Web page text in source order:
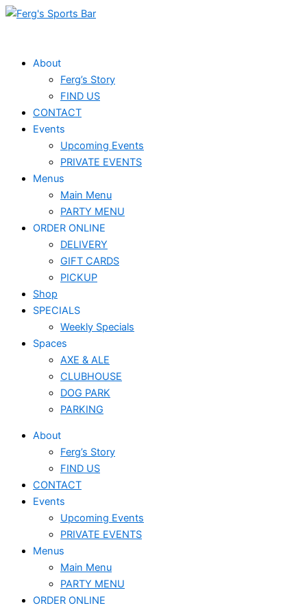
Skip
About
Ferg’s Story
FIND US
CONTACT
Events
Upcoming Events
PRIVATE EVENTS
Menus
Main Menu
PARTY MENU
ORDER ONLINE
DELIVERY
GIFT CARDS
PICKUP
Shop
SPECIALS
Weekly Specials
Spaces
AXE & ALE
CLUBHOUSE
DOG PARK
PARKING
About
Ferg’s Story
FIND US
CONTACT
Events
Upcoming Events
PRIVATE EVENTS
Menus
Main Menu
PARTY MENU
ORDER ONLINE